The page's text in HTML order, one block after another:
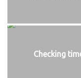
Checking